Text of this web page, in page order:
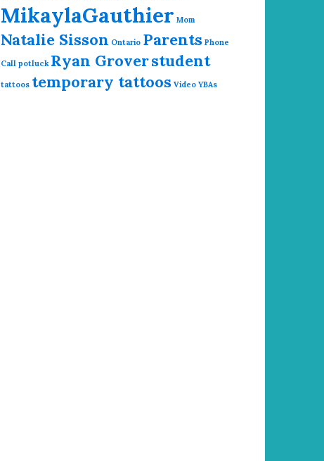
MikaylaGauthier Mom
Natalie Sisson Ontario Parents Phone
Call potluck Ryan Groverstudent
tattoos temporary tattoos Video YBAs